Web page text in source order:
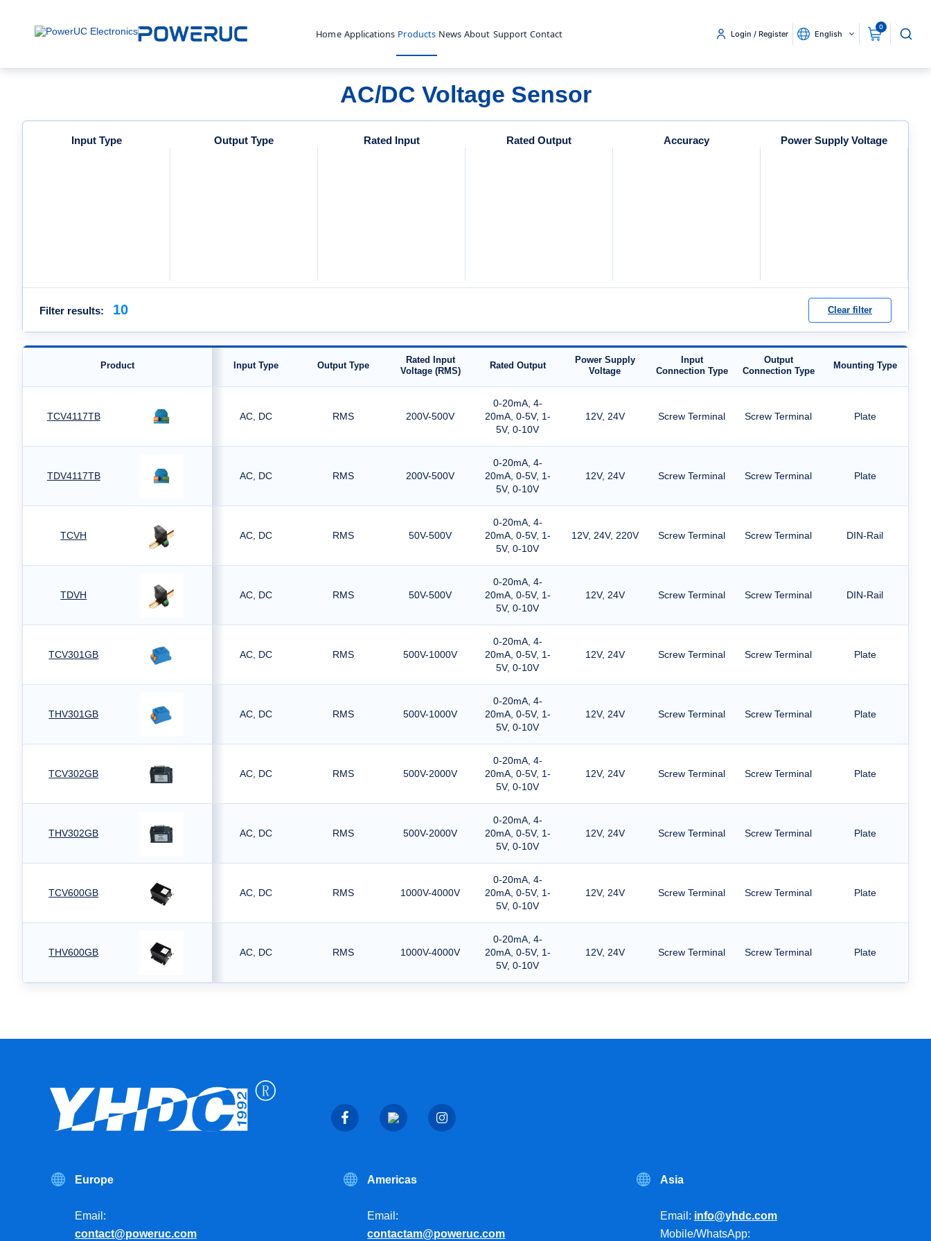
Login / Register English
0
Home Applications Products News About Support Contact
AC/DC Voltage Sensor
Input Type Output Type Rated Input Rated Output Accuracy Power Supply Voltage
Filter results: 10 Clear filter
Product Input Type Output Type
Rated Input
Voltage (RMS)
Rated Output
Power Supply
Voltage
Input
Connection Type
Output
Connection Type
Mounting Type
TCV4117TB AC, DC RMS 200V-500V
0-20mA, 4-
20mA, 0-5V, 1-
5V, 0-10V
12V, 24V Screw Terminal Screw Terminal Plate
TDV4117TB AC, DC RMS 200V-500V
0-20mA, 4-
20mA, 0-5V, 1-
5V, 0-10V
12V, 24V Screw Terminal Screw Terminal Plate
TCVH AC, DC RMS 50V-500V
0-20mA, 4-
20mA, 0-5V, 1-
5V, 0-10V
12V, 24V, 220V Screw Terminal Screw Terminal DIN-Rail
TDVH AC, DC RMS 50V-500V
0-20mA, 4-
20mA, 0-5V, 1-
5V, 0-10V
12V, 24V Screw Terminal Screw Terminal DIN-Rail
TCV301GB AC, DC RMS 500V-1000V
0-20mA, 4-
20mA, 0-5V, 1-
5V, 0-10V
12V, 24V Screw Terminal Screw Terminal Plate
THV301GB AC, DC RMS 500V-1000V
0-20mA, 4-
20mA, 0-5V, 1-
5V, 0-10V
12V, 24V Screw Terminal Screw Terminal Plate
TCV302GB AC, DC RMS 500V-2000V
0-20mA, 4-
20mA, 0-5V, 1-
5V, 0-10V
12V, 24V Screw Terminal Screw Terminal Plate
THV302GB AC, DC RMS 500V-2000V
0-20mA, 4-
20mA, 0-5V, 1-
5V, 0-10V
12V, 24V Screw Terminal Screw Terminal Plate
TCV600GB AC, DC RMS 1000V-4000V
0-20mA, 4-
20mA, 0-5V, 1-
5V, 0-10V
12V, 24V Screw Terminal Screw Terminal Plate
THV600GB AC, DC RMS 1000V-4000V
0-20mA, 4-
20mA, 0-5V, 1-
5V, 0-10V
12V, 24V Screw Terminal Screw Terminal Plate
Europe
Email:
contact@poweruc.com
Americas
Email:
contactam@poweruc.com
Asia
Email: info@yhdc.com
Mobile/WhatsApp: